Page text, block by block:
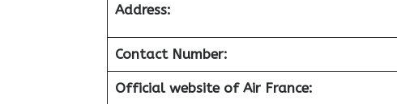
Address:
Contact Number:
Official website of Air France: